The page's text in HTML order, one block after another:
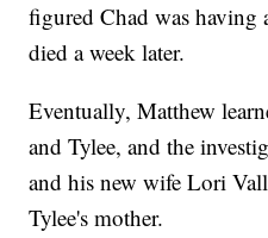
figured Chad was having
died a week later.
Eventually, Matthew
and Tylee, and the
and his new wife Lori
Tylee's mother.